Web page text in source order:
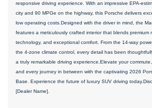
responsive driving experience. With an impressive EPA-
city and 90 MPGe on the highway, this Porsche delivers
low operating costs.Designed with the driver in mind, the
features a meticulously crafted interior that blends premium
technology, and exceptional comfort. From the 14-way
the 4-zone climate control, every detail has been
a truly remarkable driving experience.Elevate your
and every journey in between with the captivating 2026
Base. Experience the future of luxury SUV driving
[Dealer Name].